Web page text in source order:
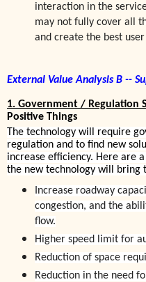
interaction in the
may not fully cover all
and create the best
External Value Analysis B --
1. Government / Regulation
Positive Things
The technology will require
regulation and to find new
increase efficiency. Here are
the new technology will bring
Increase roadway
congestion, and the
flow.
Higher speed limit for
Reduction of space
Reduction in the need